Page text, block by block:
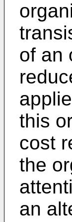
of an
this
cost
the
an